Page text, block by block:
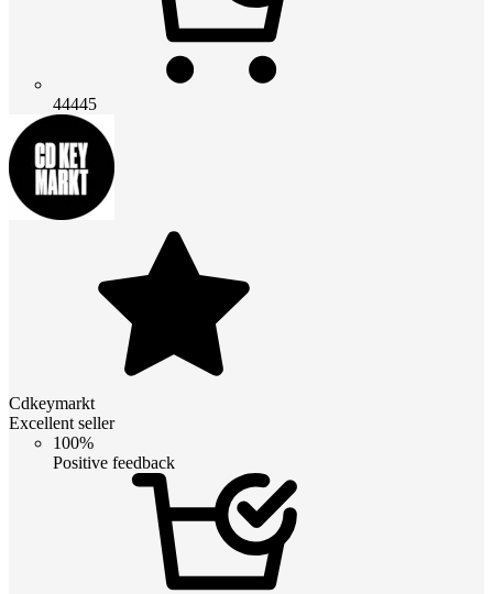
44445
Cdkeymarkt
Excellent seller
100%
Positive feedback